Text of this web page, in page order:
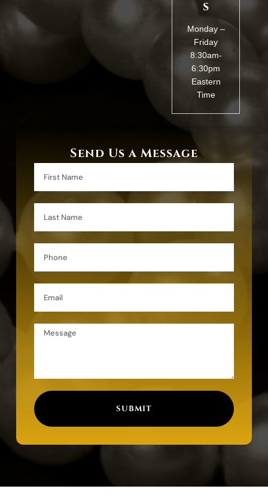
s
Monday –
Friday
8:30am-
6:30pm
Eastern
Time
Send Us a Message
SUBMIT